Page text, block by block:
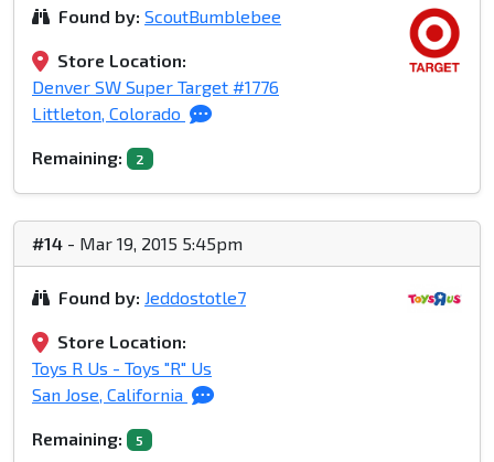
Found by: ScoutBumblebee
Store Location:
Denver SW Super Target #1776
Littleton, Colorado
Remaining: 2
#14 - Mar 19, 2015 5:45pm
Found by: Jeddostotle7
Store Location:
Toys R Us - Toys "R" Us
San Jose, California
Remaining: 5